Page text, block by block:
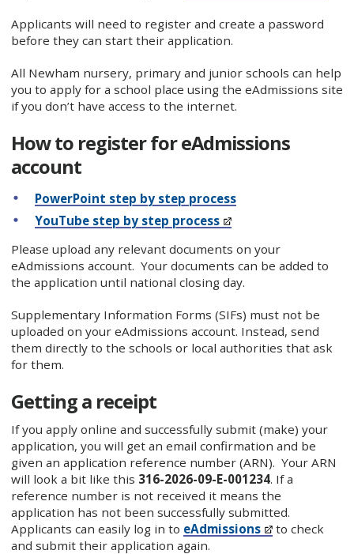
Applicants will need to register and create a password
before they can start their application.
All Newham nursery, primary and junior schools can help
you to apply for a school place using the eAdmissions site
if you don’t have access to the internet.
How to register for eAdmissions
account
PowerPoint step by step process
YouTube step by step process
Please upload any relevant documents on your
eAdmissions account. Your documents can be added to
the application until national closing day.
Supplementary Information Forms (SIFs) must not be
uploaded on your eAdmissions account. Instead, send
them directly to the schools or local authorities that ask
for them.
Getting a receipt
If you apply online and successfully submit (make) your
application, you will get an email confirmation and be
given an application reference number (ARN). Your ARN
will look a bit like this 316-2026-09-E-001234. If a
reference number is not received it means the
application has not been successfully submitted.
Applicants can easily log in to eAdmissions
to check
and submit their application again.